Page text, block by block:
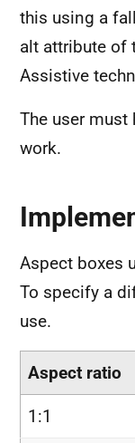
this using a
alt attribute of
Assistive
The user
work.
Aspect boxes
To specify a
use.
Aspect ratio
1:1